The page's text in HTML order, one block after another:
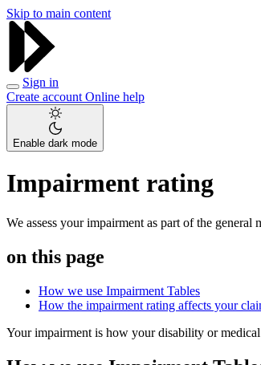
Skip to main content
Sign in
Create account Online help
Enable dark mode
Impairment rating
We assess your impairment as part of the
on this page
How we use Impairment Tables
How the impairment rating affects your
Your impairment is how your disability or